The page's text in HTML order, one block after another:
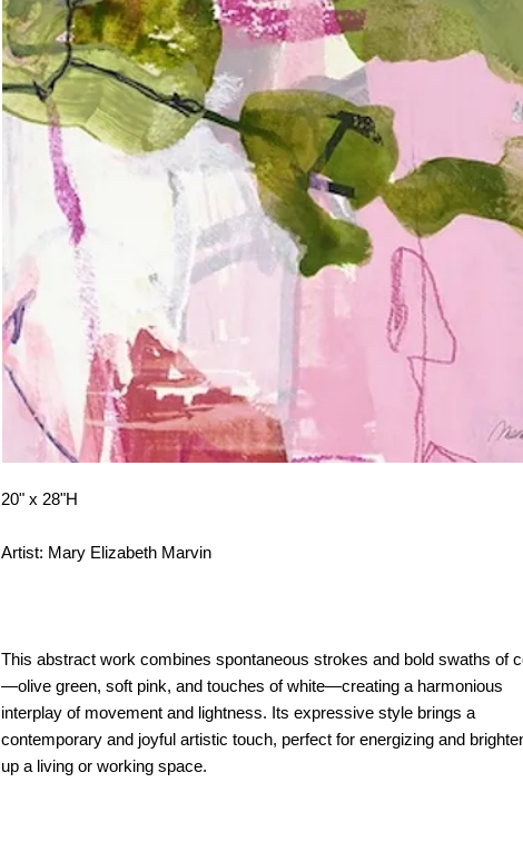
20" x 28"H
Artist: Mary Elizabeth Marvin
This abstract work combines spontaneous strokes and bold swaths of
—olive green, soft pink, and touches of white—creating a harmonious
interplay of movement and lightness. Its expressive style brings a
contemporary and joyful artistic touch, perfect for energizing and
up a living or working space.